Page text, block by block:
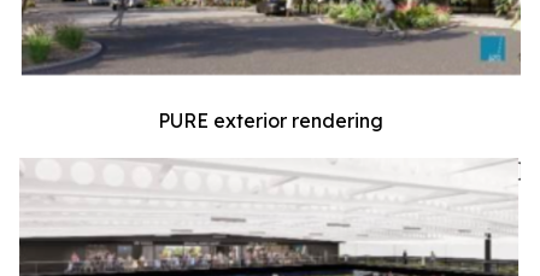
PURE exterior rendering